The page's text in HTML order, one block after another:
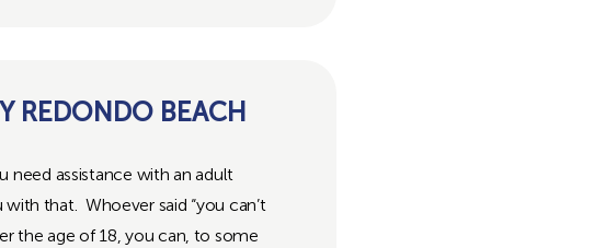
REDONDO BEACH
assistance with an adult
that. Whoever said “you can’t
the age of 18, you can, to some